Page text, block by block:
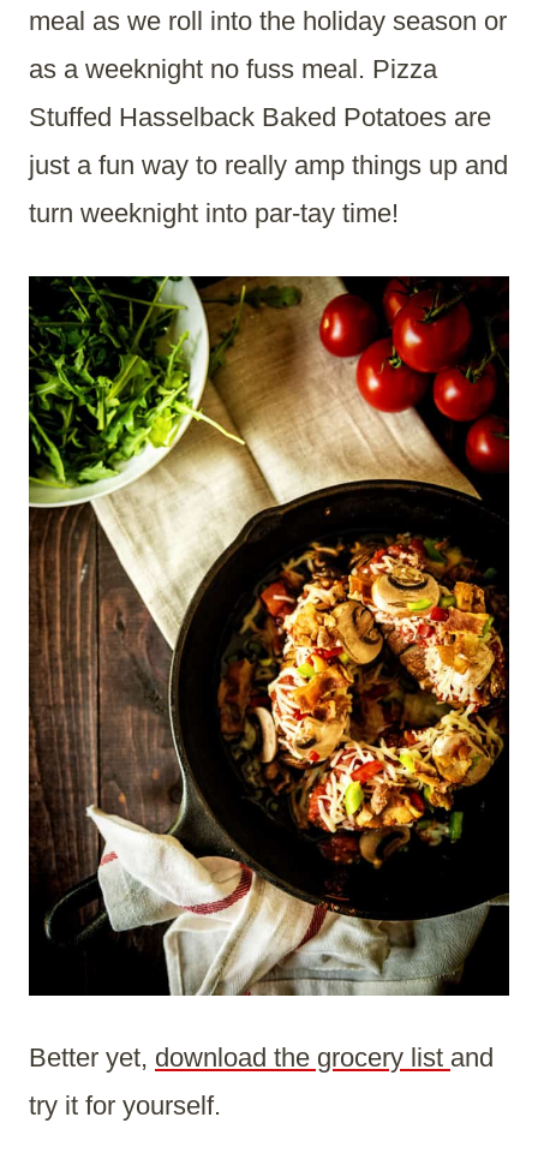
meal as we roll into the holiday season or
as a weeknight no fuss meal. Pizza
Stuffed Hasselback Baked Potatoes are
just a fun way to really amp things up and
turn weeknight into par-tay time!
Better yet, download the grocery list and
try it for yourself.